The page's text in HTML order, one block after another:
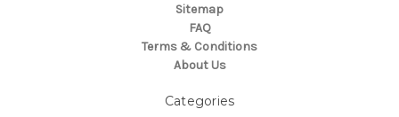
Sitemap
FAQ
Terms & Conditions
About Us
Categories